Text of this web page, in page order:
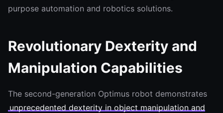
purpose automation and robotics solutions.
Revolutionary Dexterity and
Manipulation Capabilities
The second-generation Optimus robot demonstrates
unprecedented dexterity in object manipulation and